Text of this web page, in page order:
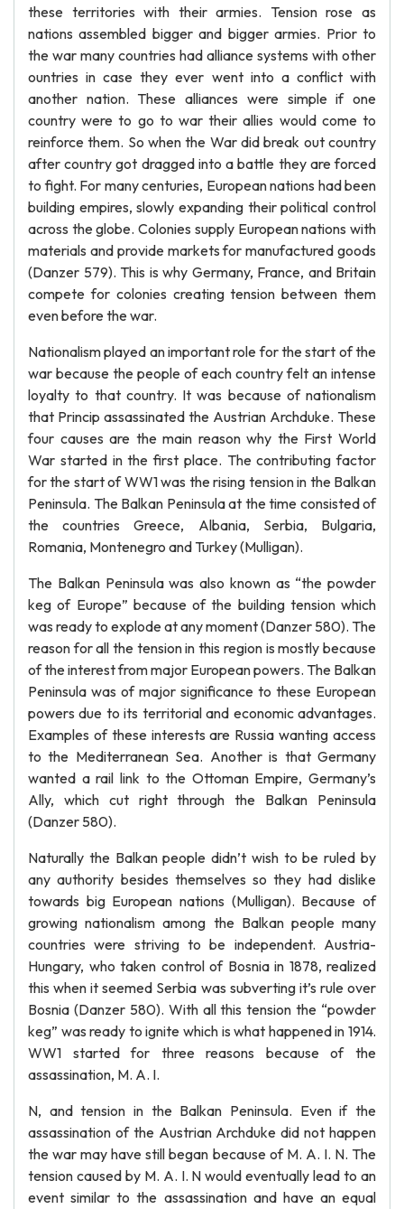
these territories with their armies. Tension rose as
nations assembled bigger and bigger armies. Prior to
the war many countries had alliance systems with other
ountries in case they ever went into a conflict with
another nation. These alliances were simple if one
country were to go to war their allies would come to
reinforce them. So when the War did break out country
after country got dragged into a battle they are forced
to fight. For many centuries, European nations had been
building empires, slowly expanding their political control
across the globe. Colonies supply European nations with
materials and provide markets for manufactured goods
(Danzer 579). This is why Germany, France, and Britain
compete for colonies creating tension between them
even before the war.
Nationalism played an important role for the start of the
war because the people of each country felt an intense
loyalty to that country. It was because of nationalism
that Princip assassinated the Austrian Archduke. These
four causes are the main reason why the First World
War started in the first place. The contributing factor
for the start of WW1 was the rising tension in the Balkan
Peninsula. The Balkan Peninsula at the time consisted of
the countries Greece, Albania, Serbia, Bulgaria,
Romania, Montenegro and Turkey (Mulligan).
The Balkan Peninsula was also known as “the powder
keg of Europe” because of the building tension which
was ready to explode at any moment (Danzer 580). The
reason for all the tension in this region is mostly because
of the interest from major European powers. The Balkan
Peninsula was of major significance to these European
powers due to its territorial and economic advantages.
Examples of these interests are Russia wanting access
to the Mediterranean Sea. Another is that Germany
wanted a rail link to the Ottoman Empire, Germany’s
Ally, which cut right through the Balkan Peninsula
(Danzer 580).
Naturally the Balkan people didn’t wish to be ruled by
any authority besides themselves so they had dislike
towards big European nations (Mulligan). Because of
growing nationalism among the Balkan people many
countries were striving to be independent. Austria-
Hungary, who taken control of Bosnia in 1878, realized
this when it seemed Serbia was subverting it’s rule over
Bosnia (Danzer 580). With all this tension the “powder
keg” was ready to ignite which is what happened in 1914.
WW1 started for three reasons because of the
assassination, M. A. I.
N, and tension in the Balkan Peninsula. Even if the
assassination of the Austrian Archduke did not happen
the war may have still began because of M. A. I. N. The
tension caused by M. A. I. N would eventually lead to an
event similar to the assassination and have an equal